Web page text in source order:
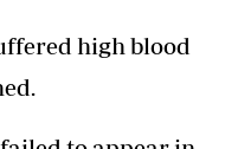
high blood